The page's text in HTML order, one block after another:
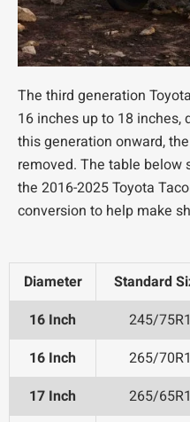
The third generation
16 inches up to 18 inches,
this generation onward,
removed. The table
the 2016-2025 Toyota
conversion to help make
Diameter Standard
16 Inch
245/
16 Inch
265/
17 Inch
265/